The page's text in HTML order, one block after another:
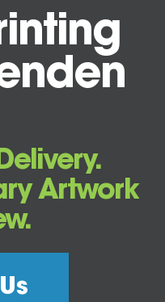
Delivery.
Artwork